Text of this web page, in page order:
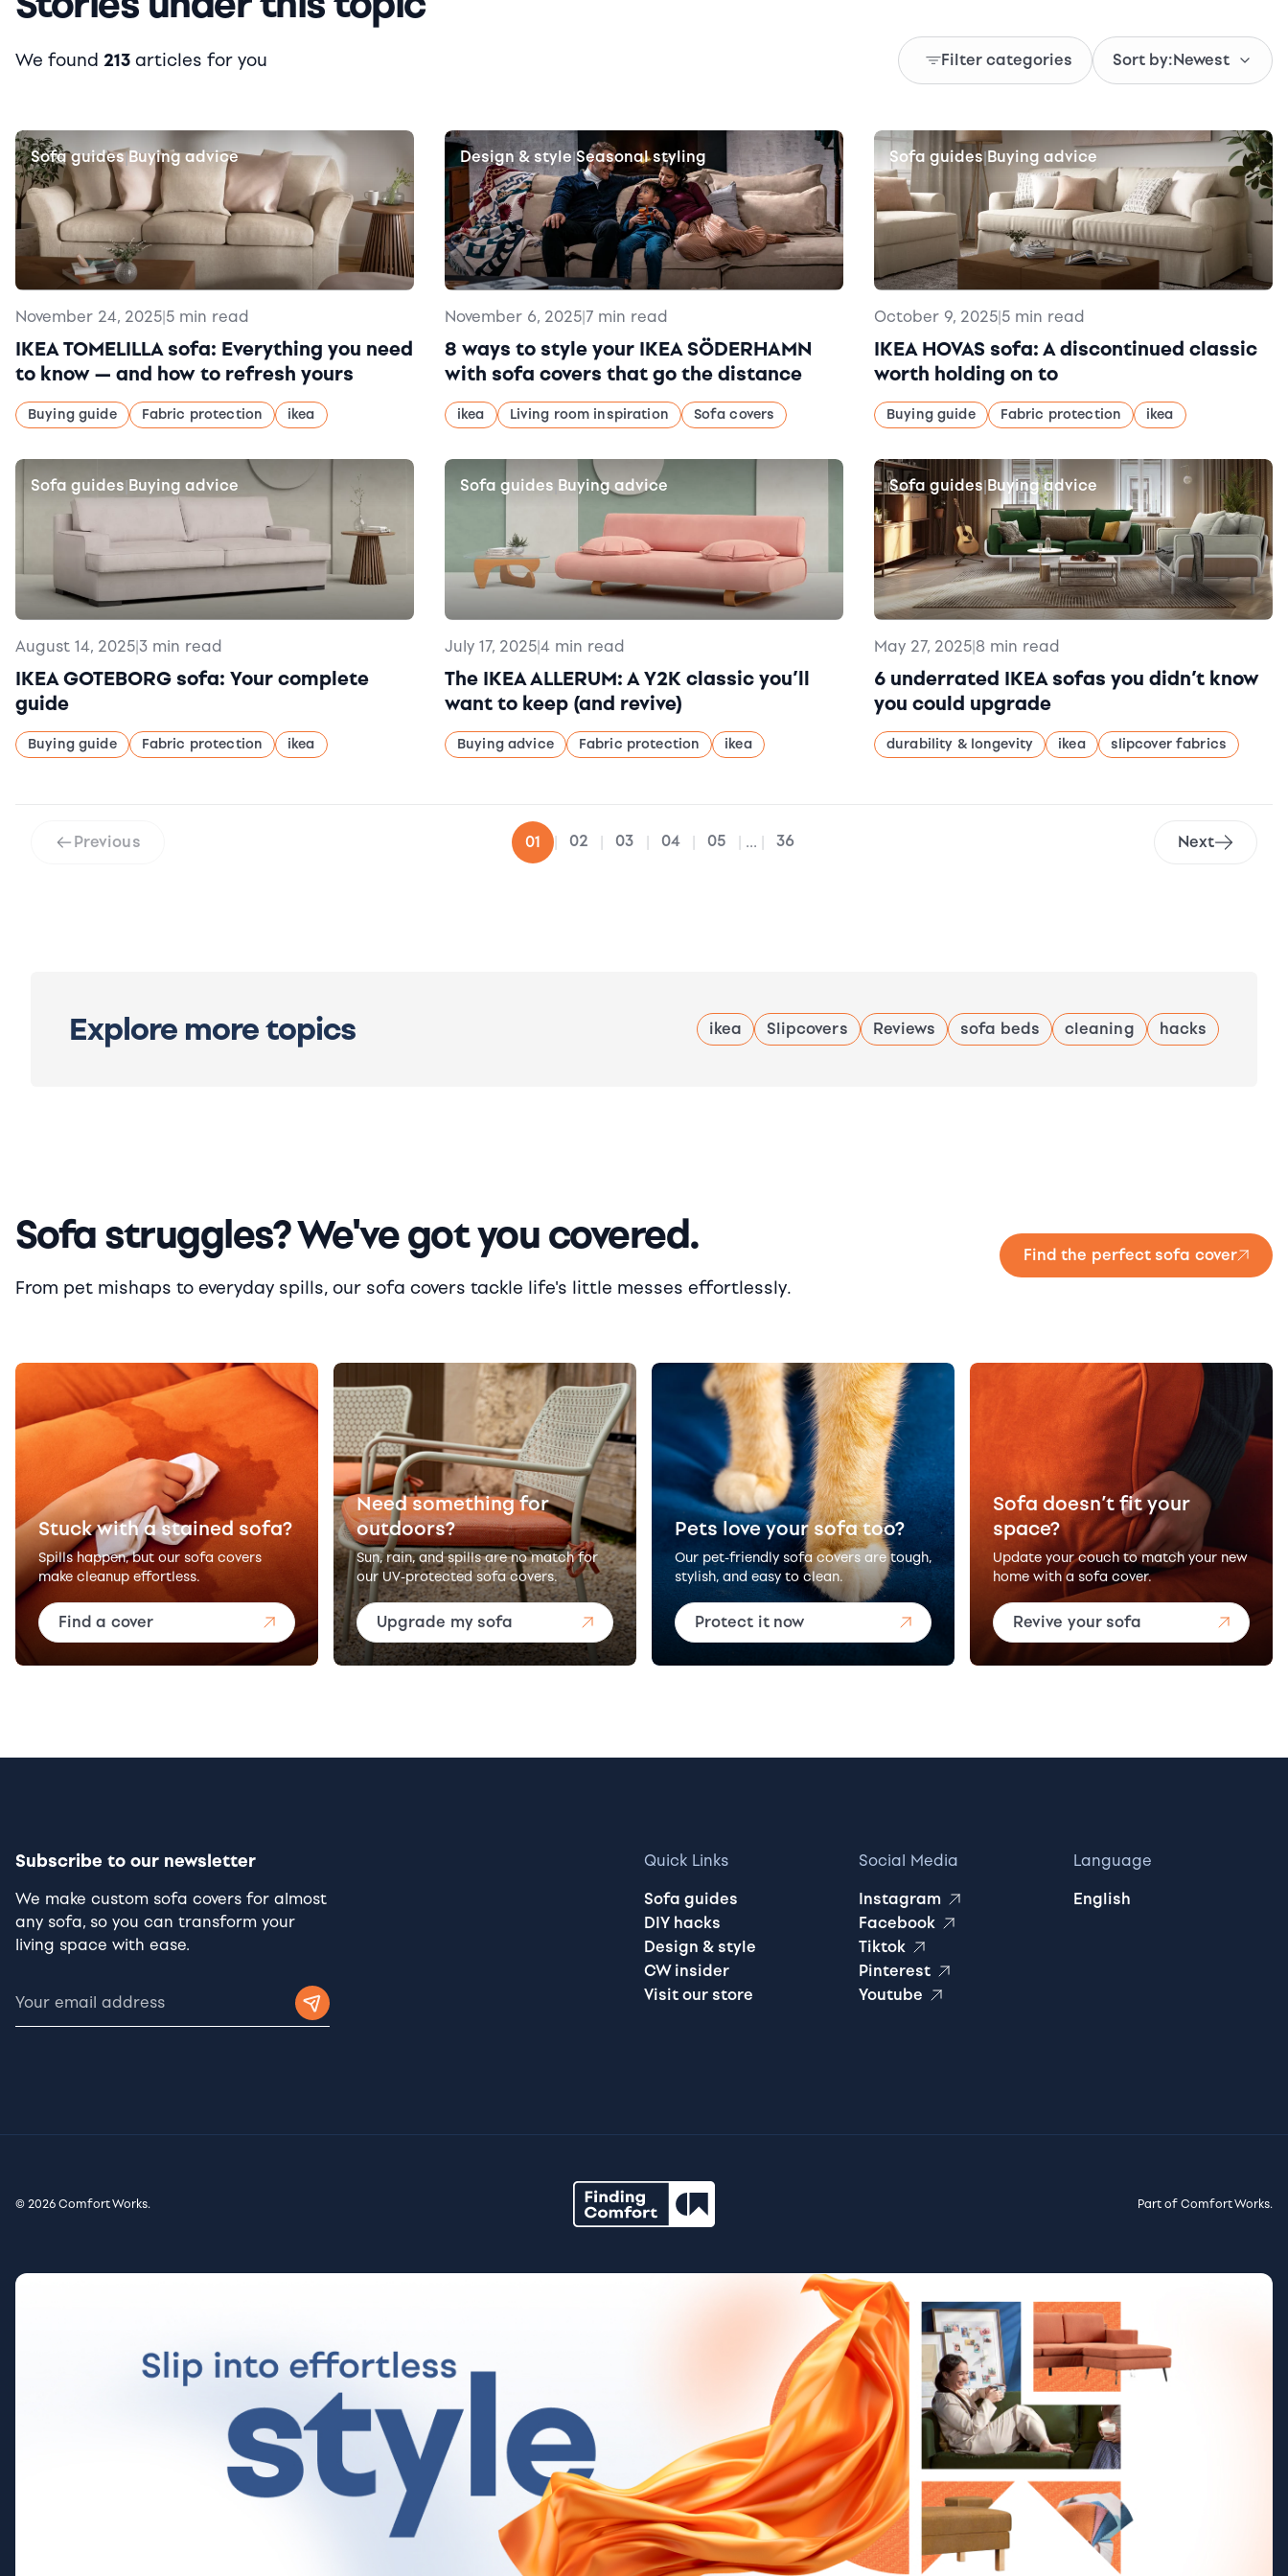
We found 213 articles for you Filter categories Sort by:Newest
Sofa guides|Buying advice
November 24, 2025 5 min read
IKEA TOMELILLA sofa: Everything you need
to know — and how to refresh yours
Buying guide Fabric protection ikea
Design & style|Seasonal styling
November 6, 2025 7 min read
8 ways to style your IKEA SÖDERHAMN
with sofa covers that go the distance
ikea Living room inspiration Sofa covers
Sofa guides|Buying advice
October 9, 2025 5 min read
IKEA HOVAS sofa: A discontinued classic
worth holding on to
Buying guide Fabric protection ikea
Sofa guides| Buying advice
August 14, 2025|3 min read
IKEA GOTEBORG sofa: Your complete
guide
Buying guide Fabric protection ikea
Sofa guides Buying advice
July 17, 2025|4 min read
The IKEA ALLERUM: A Y2K classic you’ll
want to keep (and revive)
Buying advice Fabric protection ikea
Sofa guides| Buying advice
May 27, 2025|8 min read
6 underrated IKEA sofas you didn’t know
you could upgrade
durability & longevity ikea slipcover fabrics
Previous 01 | 02 | 03 | 04 | 05 | ... | 36 Next
Explore more topics ikea Slipcovers Reviews sofa beds cleaning hacks
Sofa struggles? We've got you covered.
From pet mishaps to everyday spills, our sofa covers tackle life's little messes effortlessly.
Find the perfect sofa cover
Stuck with a stained sofa?
Spills happen, but our sofa covers
make cleanup effortless.
Find a cover
Need something for
outdoors?
Sun, rain, and spills are no match for
our UV-protected sofa covers.
Upgrade my sofa
Pets love your sofa too?
Our pet-friendly sofa covers are tough,
stylish, and easy to clean.
Protect it now
Sofa doesn’t fit your
space?
Update your couch to match your new
home with a sofa cover.
Revive your sofa
Subscribe to our newsletter
We make custom sofa covers for almost
any sofa, so you can transform your
living space with ease.
Quick Links
Sofa guides
DIY hacks
Design & style
CW insider
Visit our store
Social Media
Instagram
Facebook
Tiktok
Pinterest
Youtube
Language
English
© 2026 Comfort Works. Part of Comfort Works.